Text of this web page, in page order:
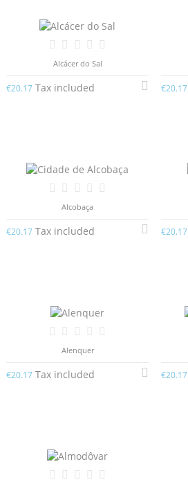
Alcácer do Sal
€20.17 Tax included €20.17
Alcobaça
€20.17 Tax included €20.17
Alenquer
€20.17 Tax included €20.17